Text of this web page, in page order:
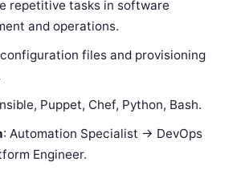
repetitive tasks in software
and operations.
files and provisioning
Puppet, Chef, Python, Bash.
: Automation Specialist → DevOps
Engineer.